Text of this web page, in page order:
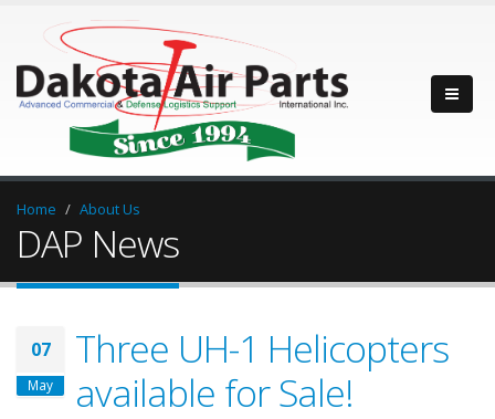
Home About Us
DAP News
07
May
Three UH-1 Helicopters
available for Sale!